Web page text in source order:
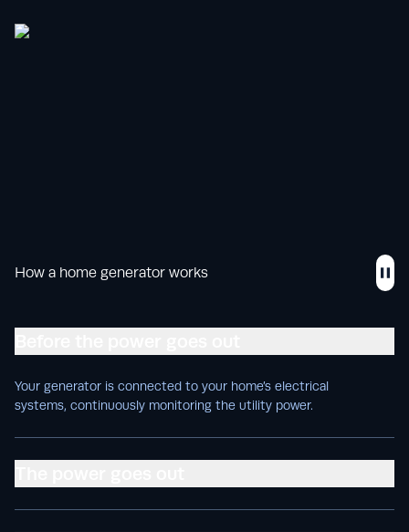
How a home generator works
Your generator is connected to your home’s electrical
systems, continuously monitoring the utility power.